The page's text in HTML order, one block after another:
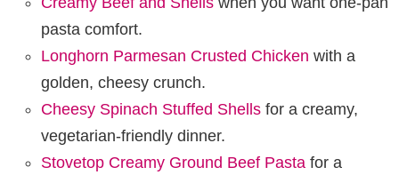
pasta comfort.
Longhorn Parmesan Crusted Chicken with a
golden, cheesy crunch.
Cheesy Spinach Stuffed Shells for a creamy,
vegetarian-friendly dinner.
Stovetop Creamy Ground Beef Pasta for a